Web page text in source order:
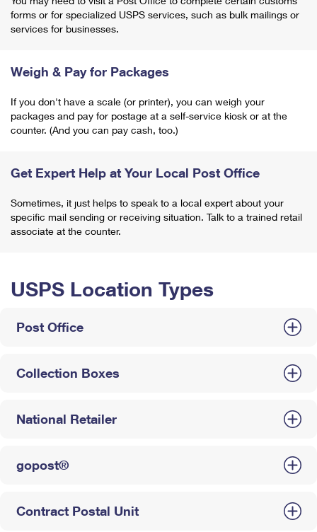
forms or for specialized USPS services, such as bulk mailings or
services for businesses.
Weigh & Pay for Packages
If you don't have a scale (or printer), you can weigh your
packages and pay for postage at a self-service kiosk or at the
counter. (And you can pay cash, too.)
Get Expert Help at Your Local Post Office
Sometimes, it just helps to speak to a local expert about your
specific mail sending or receiving situation. Talk to a trained retail
associate at the counter.
USPS Location Types
Post Office
Collection Boxes
National Retailer
gopost®
Contract Postal Unit